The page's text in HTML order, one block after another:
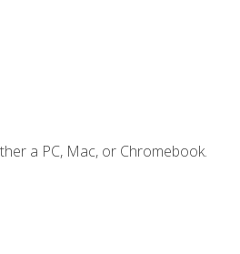
a PC, Mac, or Chromebook.